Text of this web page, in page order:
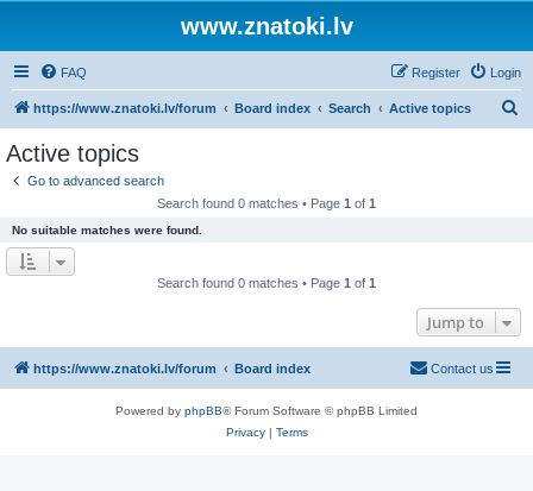
www.znatoki.lv
FAQ Login
Register
https://www.znatoki.lv/forum Board index Search Active topics
Active topics
Go to advanced search
Search found 0 matches • Page 1 of 1
No suitable matches were found.
Search found 0 matches • Page 1 of 1
Jump to
https://www.znatoki.lv/forum Board index Contact us
Powered by phpBB® Forum Software © phpBB Limited
Privacy| Terms